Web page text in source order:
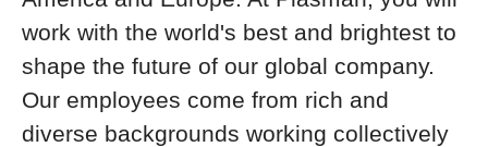
work with the world's best and brightest to
shape the future of our global company.
Our employees come from rich and
diverse backgrounds working collectively